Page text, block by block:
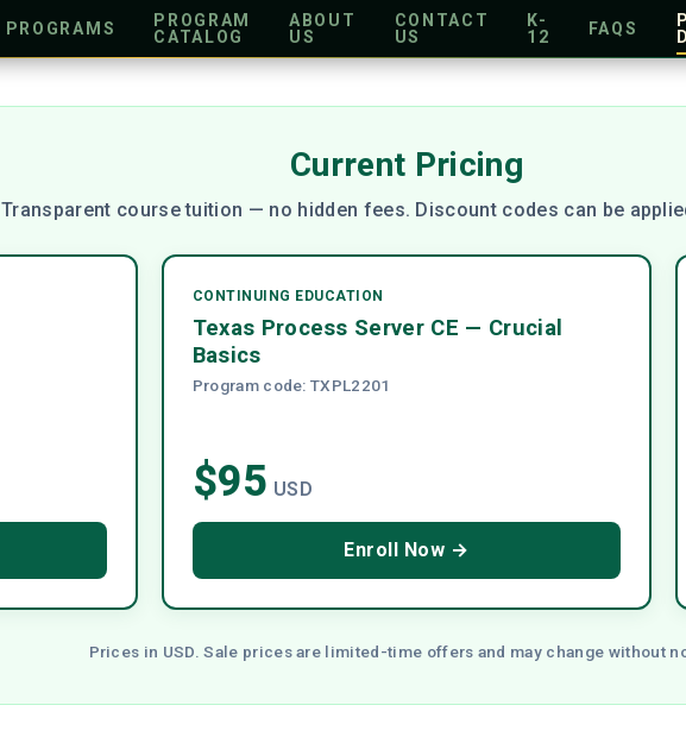
PROGRAMS
PROGRAM
CATALOG
ABOUT
US
CONTACT
US
K-
12
FAQS
Current Pricing
Transparent course tuition — no hidden fees. Discount codes can be
CONTINUING EDUCATION
Texas Process Server CE — Crucial
Basics
Program code: TXPL2201
$95 USD
Enroll Now →
Prices in USD. Sale prices are limited-time offers and may change without